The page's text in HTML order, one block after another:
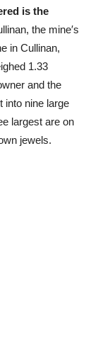
is the
the mine′s
in Cullinan,
1.33
and the
into nine large
largest are on
jewels.